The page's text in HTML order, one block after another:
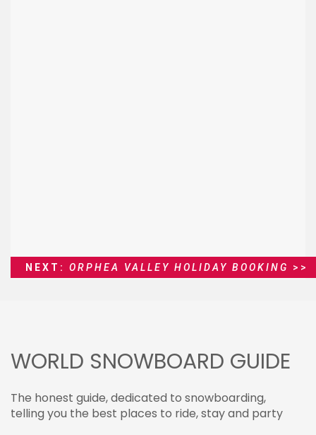
NEXT: ORPHEA VALLEY HOLIDAY BOOKING >>
WORLD SNOWBOARD GUIDE
The honest guide, dedicated to snowboarding,
telling you the best places to ride, stay and party